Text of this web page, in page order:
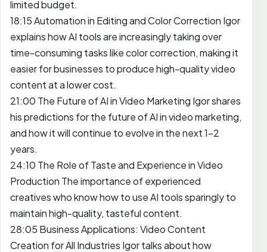
limited budget.
18:15 Automation in Editing and Color Correction Igor
explains how AI tools are increasingly taking over
time-consuming tasks like color correction, making it
easier for businesses to produce high-quality video
content at a lower cost.
21:00 The Future of AI in Video Marketing Igor shares
his predictions for the future of AI in video marketing,
and how it will continue to evolve in the next 1-2
years.
24:10 The Role of Taste and Experience in Video
Production The importance of experienced
creatives who know how to use AI tools sparingly to
maintain high-quality, tasteful content.
28:05 Business Applications: Video Content
Creation for All Industries Igor talks about how